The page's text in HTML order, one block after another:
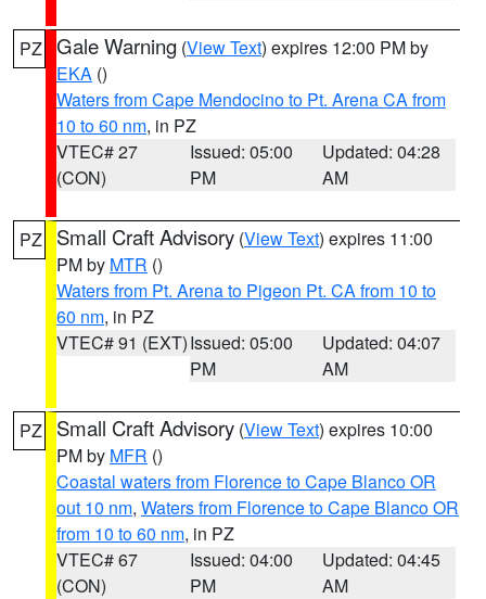
PZ Gale Warning (View Text) expires 12:00 PM by
EKA ()
Waters from Cape Mendocino to Pt. Arena CA from
10 to 60 nm, in PZ
VTEC# 27
(CON)
Issued: 05:00
PM
Updated: 04:28
AM
PZ Small Craft Advisory (View Text) expires 11:00
PM by MTR ()
Waters from Pt. Arena to Pigeon Pt. CA from 10 to
60 nm, in PZ
VTEC# 91 (EXT)Issued: 05:00
PM
Updated: 04:07
AM
PZ Small Craft Advisory (View Text) expires 10:00
PM by MFR ()
Coastal waters from Florence to Cape Blanco OR
out 10 nm, Waters from Florence to Cape Blanco OR
from 10 to 60 nm, in PZ
VTEC# 67
(CON)
Issued: 04:00
PM
Updated: 04:45
AM